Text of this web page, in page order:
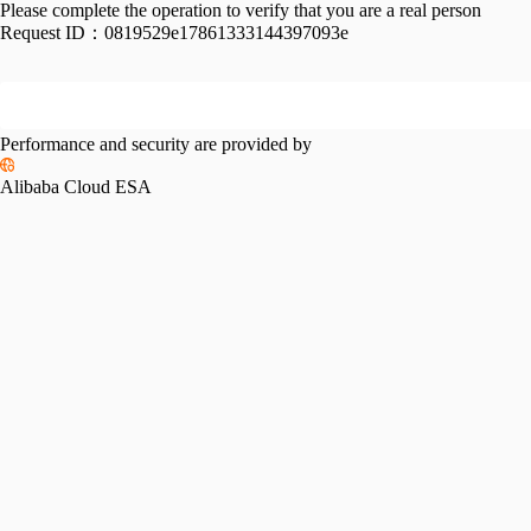
Please complete the operation to verify that you are a real person
Request ID： 0819529e17861333144397093e
Performance and security are provided by
Alibaba Cloud ESA